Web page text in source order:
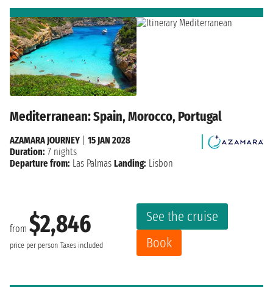
Mediterranean: Spain, Morocco, Portugal
from $2,846
price per person Taxes included
See the cruise
Book
AZAMARA JOURNEY
15 JAN 2028
Duration: 7 nights
Departure from: Las Palmas Landing: Lisbon